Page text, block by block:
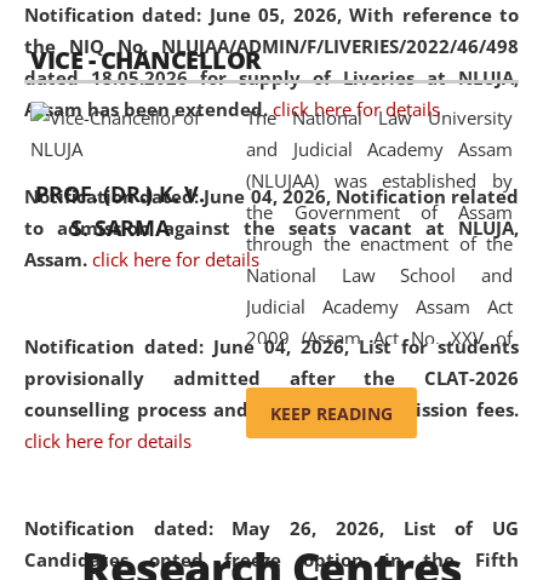
Notification dated: June 05, 2026,With reference to
the NIQ No. NLUJAA/ADMIN/F/LIVERIES/2022/46/498
dated 18.05.2026 for supply of Liveries at NLUJA,
Assam has been extended. click here for details
Notification dated: June 04, 2026, Notification related
to admission against the seats vacant at NLUJA,
Assam. click here for details
Notification dated: June 04, 2026,List for students
provisionally admitted after the CLAT-2026
counselling process and payment of admission fees.
click here for details
Notification dated: May 26, 2026, List of UG
Candidates opted freeze option in the Fifth
available modern legal education
and research facilities to students
and scholars drawn from across the
country, including the North East,
coming from different socio-
economic, ethnic, religious and
cultural backgrounds.
VICE - CHANCELLOR
PROF. (DR.) K. V.
S. SARMA
The National Law University
and Judicial Academy Assam
(NLUJAA) was established by
the Government of Assam
through the enactment of the
National Law School and
Judicial Academy Assam Act
2009 (Assam Act No. XXV of
2009). In 2012, the word
'School' was replaced by
'University' by amending the
(Amendment) Act. NLUJA Assam
was the first National Law
KEEP READING
Research Centres